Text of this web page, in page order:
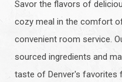
Savor the flavors of
cozy meal in the comfort
convenient room service.
sourced ingredients and
taste of Denver's favorites